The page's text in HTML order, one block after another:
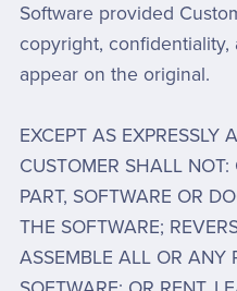
Software provided
copyright,
appear on the original.
EXCEPT AS EXPRESSLY
CUSTOMER SHALL
PART, SOFTWARE OR
THE SOFTWARE;
ASSEMBLE ALL OR ANY